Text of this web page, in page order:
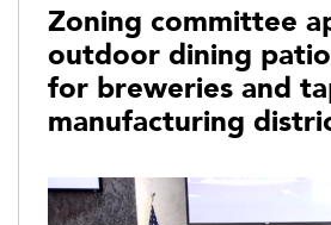
Zoning committee
outdoor dining
for breweries and
manufacturing